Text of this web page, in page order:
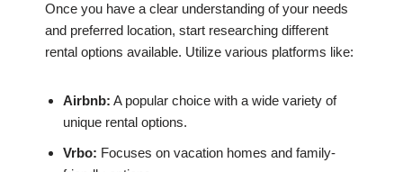
Once you have a clear understanding of your needs
and preferred location, start researching different
rental options available. Utilize various platforms like:
Airbnb: A popular choice with a wide variety of
unique rental options.
Vrbo: Focuses on vacation homes and family-